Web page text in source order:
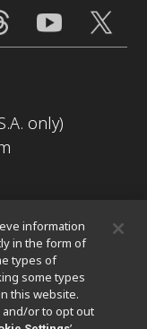
only)
Sustainability
Anniversary
information
in the form of
types of
some types
this website.
or to opt out